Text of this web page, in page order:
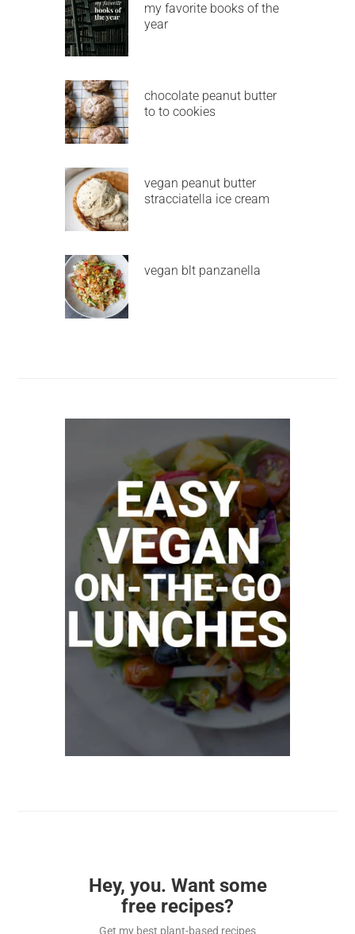
my favorite books of the
year
chocolate peanut butter
to to cookies
vegan peanut butter
stracciatella ice cream
vegan blt panzanella
Hey, you. Want some
free recipes?
Get my best plant-based recipes